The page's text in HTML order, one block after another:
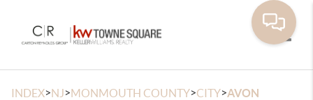
INDEX>NJ>MONMOUTH COUNTY>CITY>AVON